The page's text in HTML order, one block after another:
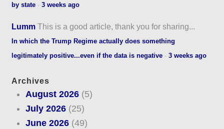
by state ·3 weeks ago
Lumm This is a good article, thank you for sharing...
In which the Trump Regime actually does something
legitimately positive...even if the data is negative ·3 weeks ago
Archives
August 2026(5)
July 2026(25)
June 2026(49)